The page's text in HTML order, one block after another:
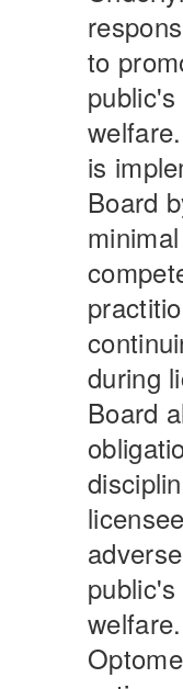
to
is
Board
during
Board